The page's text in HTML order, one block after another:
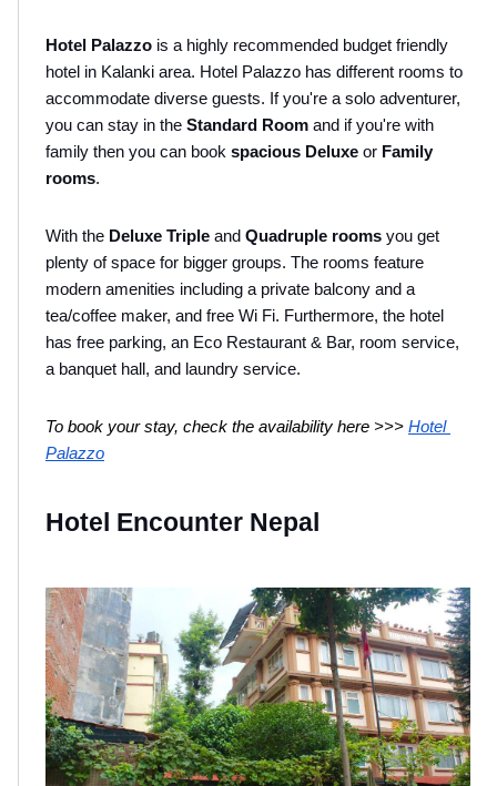
Hotel Palazzo is a highly recommended budget friendly
hotel in Kalanki area. Hotel Palazzo has different rooms to
accommodate diverse guests. If you're a solo adventurer,
you can stay in the Standard Room and if you're with
family then you can book spacious Deluxe or Family
rooms.
With the Deluxe Triple and Quadruple rooms you get
plenty of space for bigger groups. The rooms feature
modern amenities including a private balcony and a
tea/coffee maker, and free Wi Fi. Furthermore, the hotel
has free parking, an Eco Restaurant & Bar, room service,
a banquet hall, and laundry service.
To book your stay, check the availability here >>> Hotel
Palazzo
Hotel Encounter Nepal